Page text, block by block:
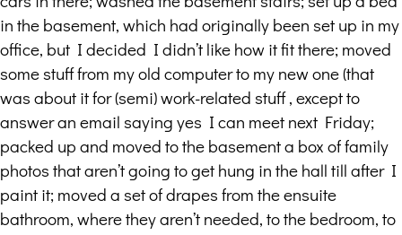
in the basement, which had originally been set up in my
office, but I decided I didn’t like how it fit there; moved
some stuff from my old computer to my new one (that
was about it for (semi) work-related stuff , except to
answer an email saying yes I can meet next Friday;
packed up and moved to the basement a box of family
photos that aren’t going to get hung in the hall till after I
paint it; moved a set of drapes from the ensuite
bathroom, where they aren’t needed, to the bedroom, to